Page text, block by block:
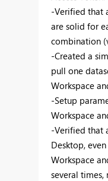
-Verified that
are solid for
combination
-Created a
pull one
Workspace
-Setup
Workspace
-Verified that
Desktop,
Workspace
several